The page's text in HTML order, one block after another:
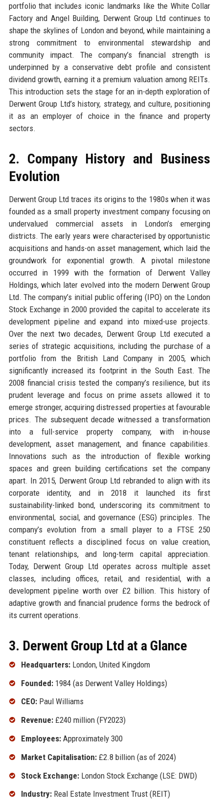
portfolio that includes iconic landmarks like the White Collar
Factory and Angel Building, Derwent Group Ltd continues to
shape the skylines of London and beyond, while maintaining a
strong commitment to environmental stewardship and
community impact. The company’s financial strength is
underpinned by a conservative debt profile and consistent
dividend growth, earning it a premium valuation among REITs.
This introduction sets the stage for an in-depth exploration of
Derwent Group Ltd’s history, strategy, and culture, positioning
it as an employer of choice in the finance and property
sectors.
2. Company History and Business
Evolution
Derwent Group Ltd traces its origins to the 1980s when it was
founded as a small property investment company focusing on
undervalued commercial assets in London’s emerging
districts. The early years were characterised by opportunistic
acquisitions and hands-on asset management, which laid the
groundwork for exponential growth. A pivotal milestone
occurred in 1999 with the formation of Derwent Valley
Holdings, which later evolved into the modern Derwent Group
Ltd. The company’s initial public offering (IPO) on the London
Stock Exchange in 2000 provided the capital to accelerate its
development pipeline and expand into mixed-use projects.
Over the next two decades, Derwent Group Ltd executed a
series of strategic acquisitions, including the purchase of a
portfolio from the British Land Company in 2005, which
significantly increased its footprint in the South East. The
2008 financial crisis tested the company’s resilience, but its
prudent leverage and focus on prime assets allowed it to
emerge stronger, acquiring distressed properties at favourable
prices. The subsequent decade witnessed a transformation
into a full-service property company, with in-house
development, asset management, and finance capabilities.
Innovations such as the introduction of flexible working
spaces and green building certifications set the company
apart. In 2015, Derwent Group Ltd rebranded to align with its
corporate identity, and in 2018 it launched its first
sustainability-linked bond, underscoring its commitment to
environmental, social, and governance (ESG) principles. The
company’s evolution from a small player to a FTSE 250
constituent reflects a disciplined focus on value creation,
tenant relationships, and long-term capital appreciation.
Today, Derwent Group Ltd operates across multiple asset
classes, including offices, retail, and residential, with a
development pipeline worth over £2 billion. This history of
adaptive growth and financial prudence forms the bedrock of
its current operations.
3. Derwent Group Ltd at a Glance
Headquarters:London, United Kingdom
Founded:1984 (as Derwent Valley Holdings)
CEO:Paul Williams
Revenue:£240 million (FY2023)
Employees:Approximately 300
Market Capitalisation:£2.8 billion (as of 2024)
Stock Exchange:London Stock Exchange (LSE: DWD)
Industry:Real Estate Investment Trust (REIT)